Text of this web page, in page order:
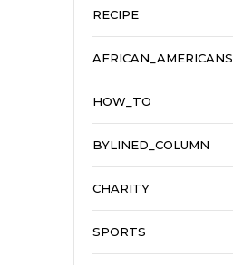
RECIPE
AFRICAN_AMERICANS
HOW_TO
BYLINED_COLUMN
CHARITY
SPORTS